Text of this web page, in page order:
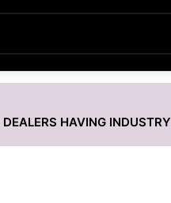
HAVING INDUSTRY